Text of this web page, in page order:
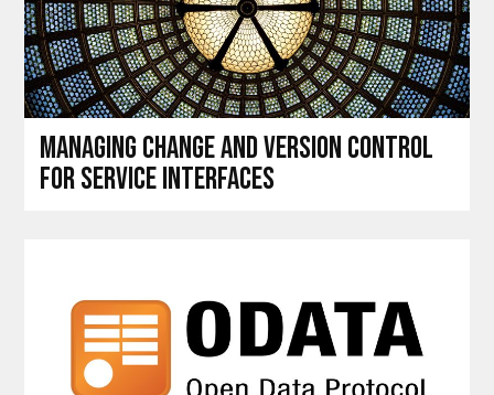
Managing change and version control
for service interfaces